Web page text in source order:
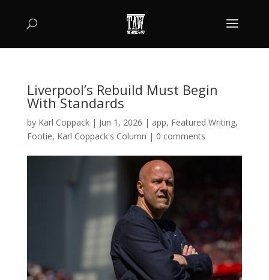
Liverpool’s Rebuild Must Begin
With Standards
by Karl Coppack| Jun 1, 2026 | app, Featured Writing,
Footie, Karl Coppack's Column | 0 comments